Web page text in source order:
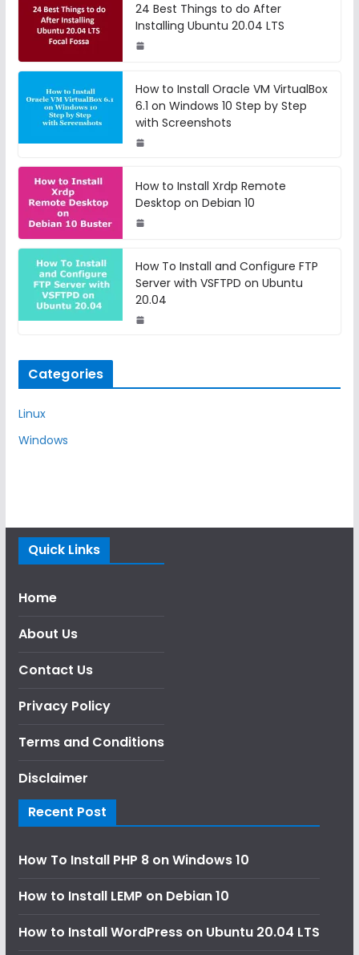
24 Best Things to do After
Installing Ubuntu 20.04 LTS
How to Install Oracle VM VirtualBox
6.1 on Windows 10 Step by Step
with Screenshots
How to Install Xrdp Remote
Desktop on Debian 10
How To Install and Configure FTP
Server with VSFTPD on Ubuntu
20.04
Categories
Linux
Windows
Quick Links
Home
About Us
Contact Us
Privacy Policy
Terms and Conditions
Disclaimer
Recent Post
How To Install PHP 8 on Windows 10
How to Install LEMP on Debian 10
How to Install WordPress on Ubuntu 20.04 LTS